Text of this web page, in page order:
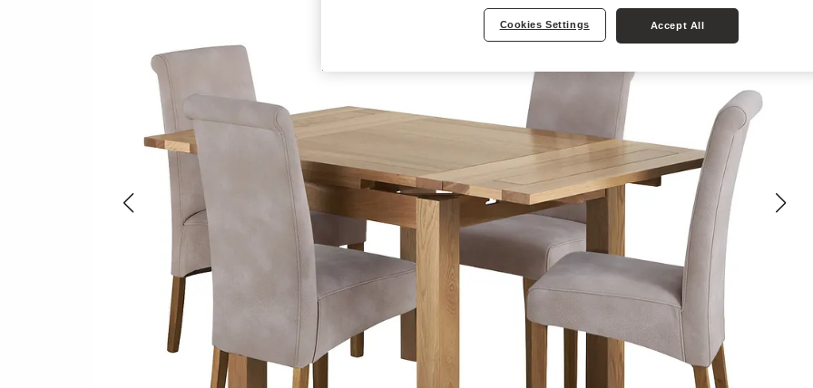
Cookies Settings Accept All